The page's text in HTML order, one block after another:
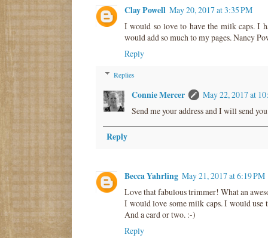
Clay Powell May 20, 2017 at 3:35 PM
I would so love to have the milk caps. I
would add so much to my pages. Nancy
Reply
Replies
Connie Mercer
May 22, 2017 at
Send me your address and I will send
Reply
Becca Yahrling May 21, 2017 at 6:19 PM
Love that fabulous trimmer! What an
I would love some milk caps. I would
And a card or two. :-)
Reply